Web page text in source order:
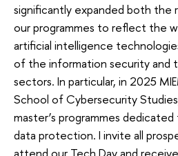
significantly expanded both
our programmes to reflect the
artificial intelligence
of the information security and
sectors. In particular, in 2025
School of Cybersecurity
master’s programmes
data protection. I invite all
attend our Tech Day and